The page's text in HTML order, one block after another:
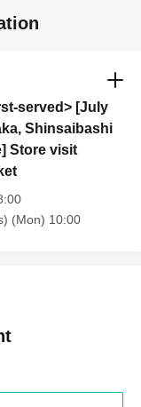
served> [July
Shinsaibashi
Store visit
(Mon) 10:00